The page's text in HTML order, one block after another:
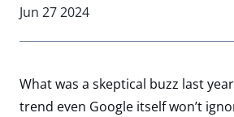
Jun 27 2024
What was a skeptical buzz last
trend even Google itself won’t